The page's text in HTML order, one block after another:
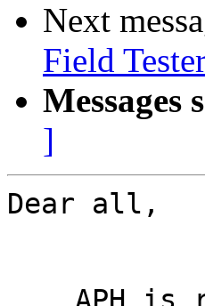
Next
Field
Messages
]
Dear all,